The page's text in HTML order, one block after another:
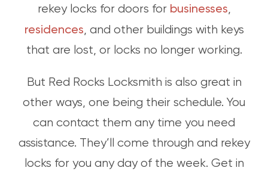
rekey locks for doors for businesses,
residences, and other buildings with keys
that are lost, or locks no longer working.
But Red Rocks Locksmith is also great in
other ways, one being their schedule. You
can contact them any time you need
assistance. They’ll come through and rekey
locks for you any day of the week. Get in